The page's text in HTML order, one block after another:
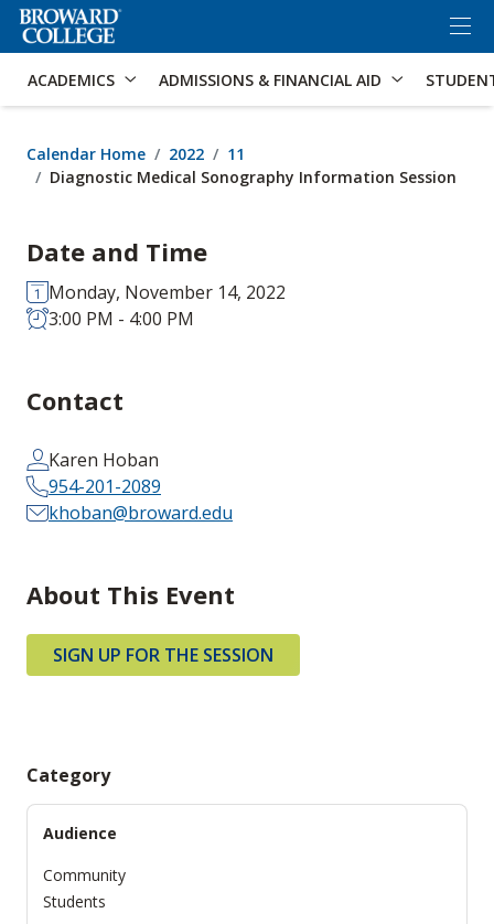
Accessibility Options: Skip to Search
ACADEMICS ADMISSIONS & FINANCIAL AID
Calendar Home 2022
11
Diagnostic Medical Sonography Information Session
Date and Time
Monday, November 14, 2022
3:00 PM - 4:00 PM
Contact
Karen Hoban
954-201-2089
khoban@broward.edu
About This Event
SIGN UP FOR THE SESSION
Category
Audience
Community
Students